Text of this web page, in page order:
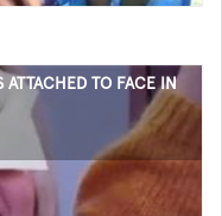
ATTACHED TO FACE IN